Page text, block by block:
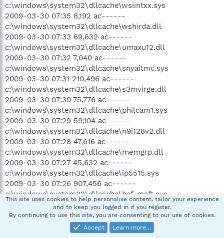
c:\windows\system32\dllcache\wsiintxx.sys
2009-03-30 07:35 8,192 ac------
c:\windows\system32\dllcache\wshirda.dll
2009-03-30 07:33 69,632 ac------
c:\windows\system32\dllcache\umaxu12.dll
2009-03-30 07:32 7,040 ac------
c:\windows\system32\dllcache\snyaitmc.sys
2009-03-30 07:31 210,496 ac------
c:\windows\system32\dllcache\s3mvirge.dll
2009-03-30 07:30 75,776 ac------
c:\windows\system32\dllcache\philcam1.sys
2009-03-30 07:29 59,104 ac------
c:\windows\system32\dllcache\n9i128v2.dll
2009-03-30 07:28 47,616 ac------
c:\windows\system32\dllcache\memgrp.dll
2009-03-30 07:27 45,632 ac------
c:\windows\system32\dllcache\ip5515.sys
2009-03-30 07:26 907,456 ac------
c:\windows\system32\dllcache\hcf_msft.sys
2009-03-30 07:25 117,760 ac------
c:\windows\system32\dllcache\e100b325.sys
2009-03-30 07:24 72,832 ac------
c:\windows\system32\dllcache\cwbwdm.sys
This site uses cookies to help personalise content, tailor your experience
and to keep you logged in if you register.
By continuing to use this site, you are consenting to our use of cookies.
Accept
Learn more…